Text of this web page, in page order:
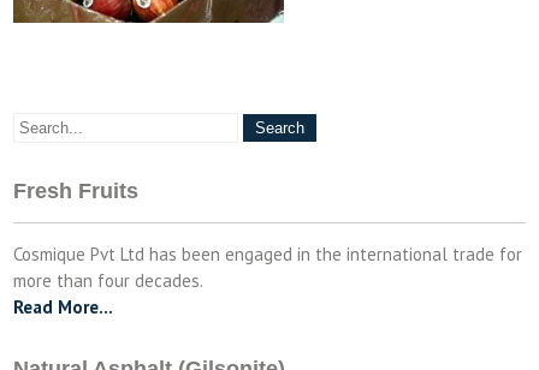
Fresh Fruits
Cosmique Pvt Ltd has been engaged in the international trade for
more than four decades.
Read More…